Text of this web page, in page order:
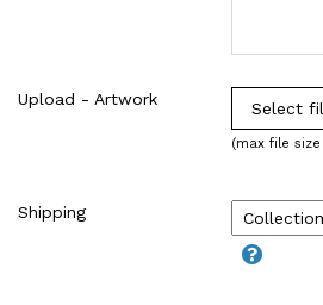
Upload - Artwork Select
(max file size
Shipping